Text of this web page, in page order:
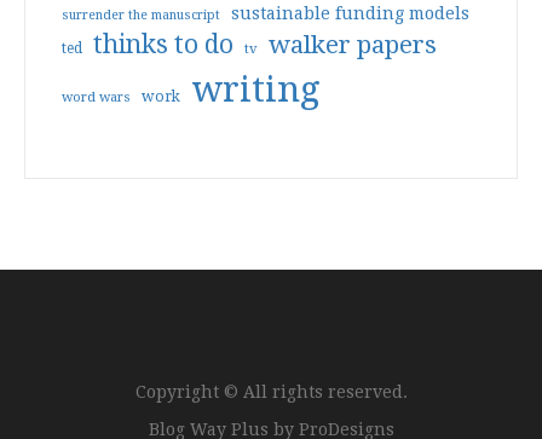
surrender the manuscript sustainable funding models
ted thinks to do tv walker papers
word wars work writing
Copyright © All rights reserved.
Blog Way Plus by ProDesigns